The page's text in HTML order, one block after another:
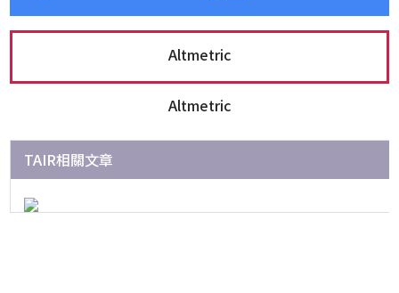
Altmetric
Altmetric
TAIR相關文章